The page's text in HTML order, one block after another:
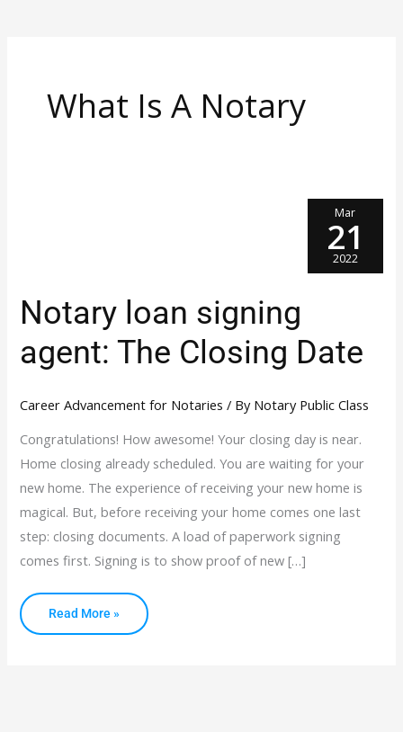
What Is A Notary
Notary loan signing
agent: The Closing Date
Career Advancement for Notaries / By Notary Public Class
Congratulations! How awesome! Your closing day is near.
Home closing already scheduled. You are waiting for your
new home. The experience of receiving your new home is
magical. But, before receiving your home comes one last
step: closing documents. A load of paperwork signing
comes first. Signing is to show proof of new […]
Loan
Signing
The
Closing
Date
Read More »
Mar
21
2022